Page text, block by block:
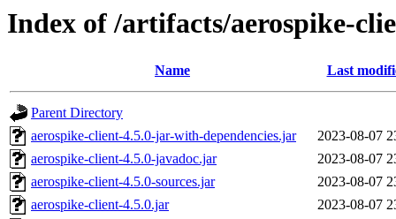
Index of /artifacts/aerospike-
Name Last
Parent Directory
aerospike-client-4.5.0-jar-with-dependencies.jar
2023-08-07
aerospike-client-4.5.0-javadoc.jar
2023-08-07
aerospike-client-4.5.0-sources.jar
2023-08-07
aerospike-client-4.5.0.jar
2023-08-07